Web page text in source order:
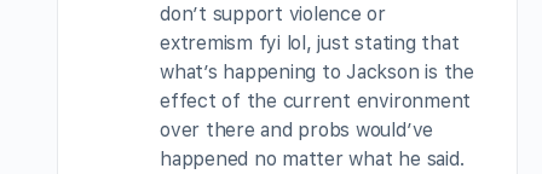
don’t support violence or
extremism fyi lol, just stating that
what’s happening to Jackson is the
effect of the current environment
over there and probs would’ve
happened no matter what he said.